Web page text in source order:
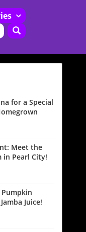
for a Special
Meet the
in Pearl City!
Juice!